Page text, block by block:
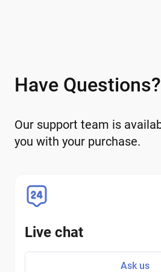
Have Questions?
Our support team is
you with your purchase.
Live chat
Ask us